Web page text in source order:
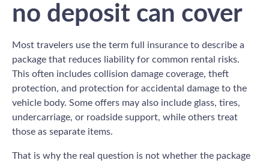
no deposit can cover
Most travelers use the term full insurance to describe a
package that reduces liability for common rental risks.
This often includes collision damage coverage, theft
protection, and protection for accidental damage to the
vehicle body. Some offers may also include glass, tires,
undercarriage, or roadside support, while others treat
those as separate items.
That is why the real question is not whether the package